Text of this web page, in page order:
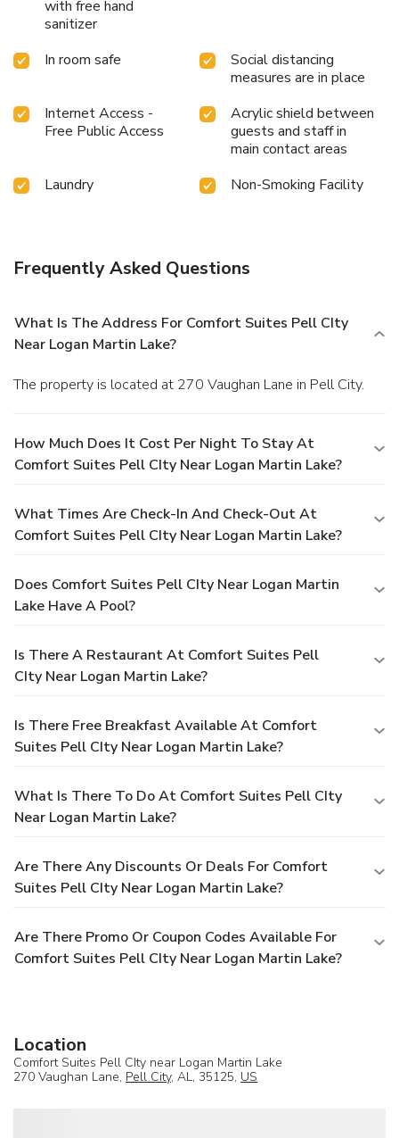
with free hand
sanitizer
In room safe
Social distancing
measures are in place
Internet Access -
Free Public Access
Acrylic shield between
guests and staff in
main contact areas
Laundry
Non-Smoking Facility
Frequently Asked Questions
What Is The Address For Comfort Suites Pell CIty
Near Logan Martin Lake?
The property is located at 270 Vaughan Lane in Pell City.
How Much Does It Cost Per Night To Stay At
Comfort Suites Pell CIty Near Logan Martin Lake?
What Times Are Check-In And Check-Out At
Comfort Suites Pell CIty Near Logan Martin Lake?
Does Comfort Suites Pell CIty Near Logan Martin
Lake Have A Pool?
Is There A Restaurant At Comfort Suites Pell
CIty Near Logan Martin Lake?
Is There Free Breakfast Available At Comfort
Suites Pell CIty Near Logan Martin Lake?
What Is There To Do At Comfort Suites Pell CIty
Near Logan Martin Lake?
Are There Any Discounts Or Deals For Comfort
Suites Pell CIty Near Logan Martin Lake?
Are There Promo Or Coupon Codes Available For
Comfort Suites Pell CIty Near Logan Martin Lake?
Location
Comfort Suites Pell CIty near Logan Martin Lake
270 Vaughan Lane, Pell City, AL, 35125, US